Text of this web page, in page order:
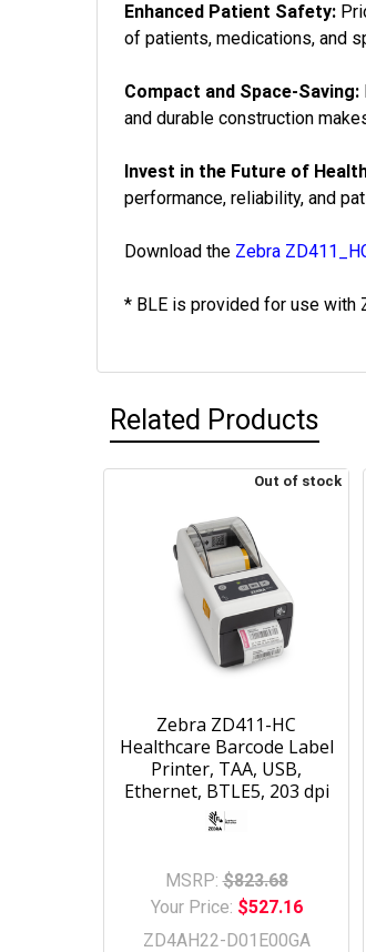
Enhanced Patient Safety:
of patients, medications, and
Compact and Space-Saving:
and durable construction
Invest in the Future of
performance, reliability, and
Download the Zebra
* BLE is provided for use with
Related Products
Out of stock
Zebra ZD411-HC
Healthcare Barcode Label
Printer, TAA, USB,
Ethernet, BTLE5, 203 dpi
MSRP: $823.68
Your Price: $527.16
ZD4AH22-D01E00GA